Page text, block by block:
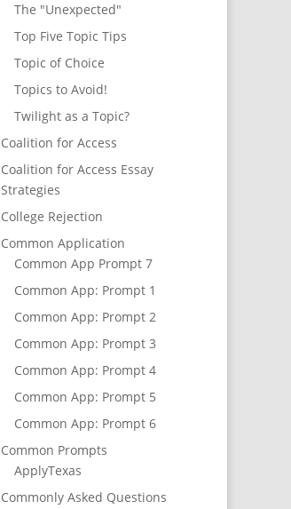
The "Unexpected"
Top Five Topic Tips
Topic of Choice
Topics to Avoid!
Twilight as a Topic?
Coalition for Access
Coalition for Access Essay
Strategies
College Rejection
Common Application
Common App Prompt 7
Common App: Prompt 1
Common App: Prompt 2
Common App: Prompt 3
Common App: Prompt 4
Common App: Prompt 5
Common App: Prompt 6
Common Prompts
ApplyTexas
Commonly Asked Questions